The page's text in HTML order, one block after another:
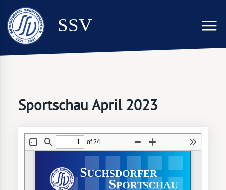
SSV
Sportschau April 2023